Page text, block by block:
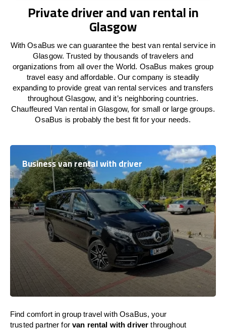
Private driver and van rental in
Glasgow
With OsaBus we can guarantee the best van rental service in
Glasgow. Trusted by thousands of travelers and
organizations from all over the World. OsaBus makes group
travel easy and affordable. Our company is steadily
expanding to provide great van rental services and transfers
throughout Glasgow, and it’s neighboring countries.
Chauffeured Van rental in Glasgow, for small or large groups.
OsaBus is probably the best fit for your needs.
Business van rental with driver
Find comfort in group travel with OsaBus, your
trusted partner forvan rental with driver throughout